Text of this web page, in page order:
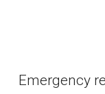
Emergency